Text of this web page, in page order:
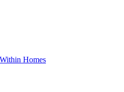
Homes